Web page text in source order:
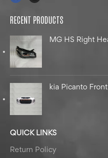
RECENT PRODUCTS
MG HS Right
kia Picanto
QUICK LINKS
Return Policy